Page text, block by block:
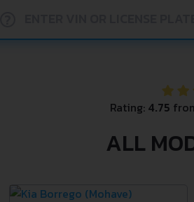
Rating: 4.75
ALL